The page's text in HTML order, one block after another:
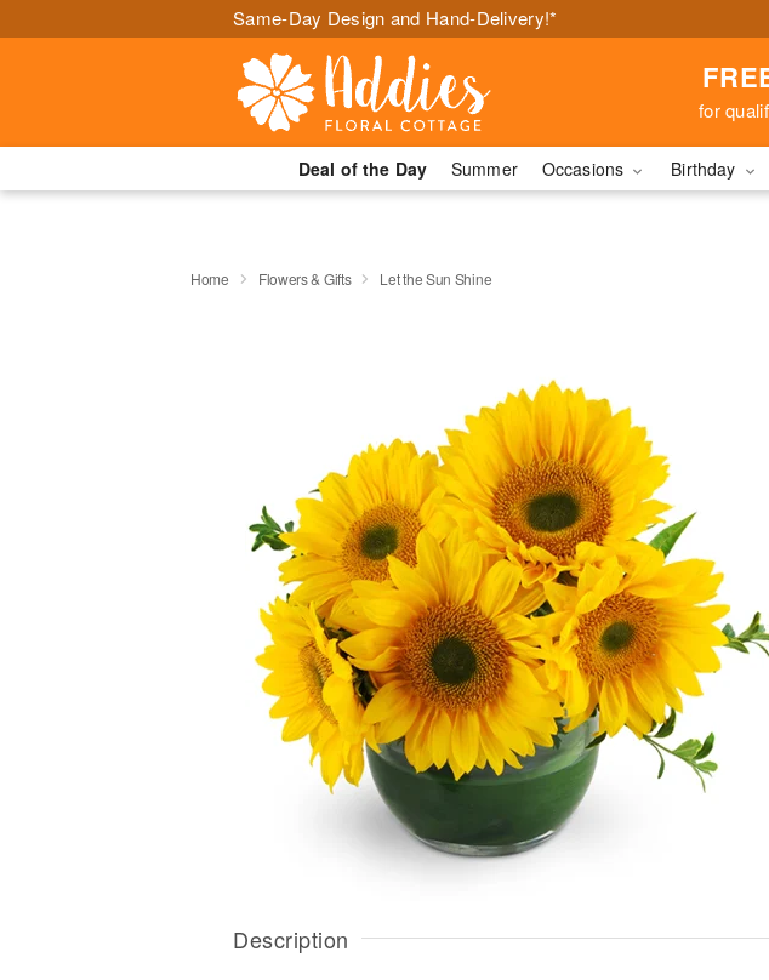
Same-Day Design and Hand-Delivery!*
for
Deal of the Day Summer Occasions Birthday
Home Flowers & Gifts Let the Sun Shine
Description